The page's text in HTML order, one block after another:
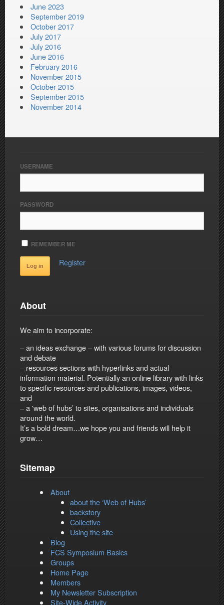
June 2023
September 2019
October 2017
July 2017
July 2016
June 2016
February 2016
November 2015
October 2015
September 2015
November 2014
USERNAME
PASSWORD
REMEMBER ME
Register
About
We aim to incorporate:
– an ideas exchange – with various forums for discussion
and debate
– resources sections with hyperlinks and actual
information material. Potentially an online library with links
to specific resources and publications, images, videos,
and
– a 'web of hubs’ to sites, organisations and individuals
around the world.
It’s a bold dream…we hope you and friends will help it
grow…
Sitemap
About
about the ‘Web of Hubs’
backstory
Collective
Using the site
Blog
FCS Symposium Basics
Groups
Home Page
Members
My Newsletter Subscription
Site-Wide Activity